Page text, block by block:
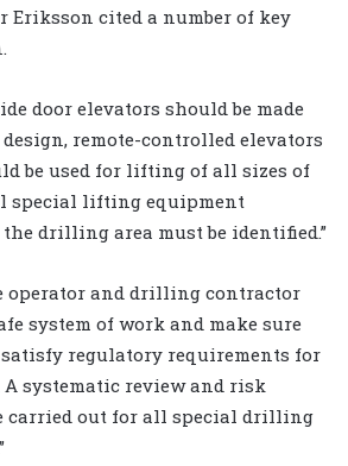
Eriksson cited a number of key
door elevators should be made
remote-controlled elevators
be used for lifting of all sizes of
special lifting equipment
drilling area must be identified.”
operator and drilling contractor
system of work and make sure
regulatory requirements for
systematic review and risk
carried out for all special drilling